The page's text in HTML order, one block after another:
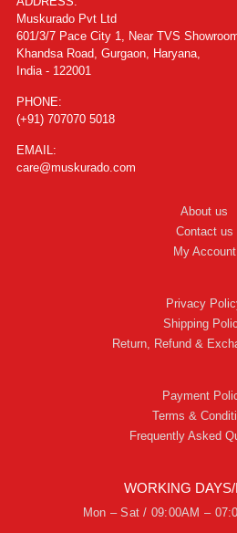
Muskurado Pvt Ltd
601/3/7 Pace City 1, Near TVS
Khandsa Road, Gurgaon, Haryana,
India - 122001
PHONE:
(+91) 707070 5018
EMAIL:
care@muskurado.com
About us
Contact us
My Account
Privacy
Shipping
Return, Refund &
Payment
Terms &
Frequently Asked
WORKING
Mon – Sat / 09:00AM –